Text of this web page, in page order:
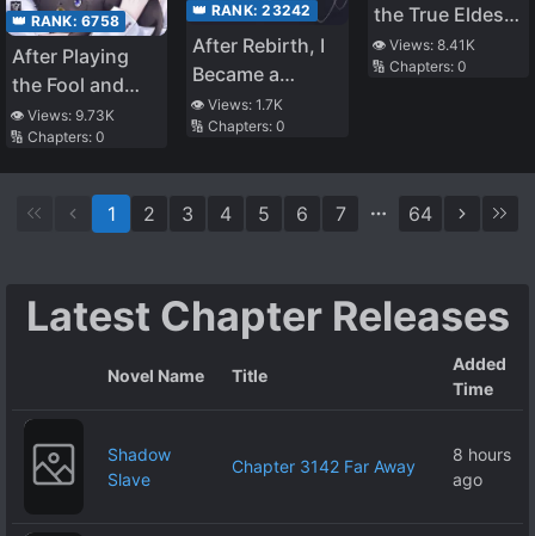
👑 RANK: 6758
After Playing
the Fool and
Marrying the
Blind Villain
[Transmigration]
👁️ Views: 9.73K
🔢 Chapters: 0
👑 RANK:23242
After Rebirth, I
Became a
Permanent NPC
in the Infinite
👁️ Views:1.7K
🔢 Chapters:0
the True Eldest
Daughter Starts
Brewing Tea
👁️ Views: 8.41K
🔢 Chapters: 0
1 2 3 4 5 6 7 64
Latest Chapter Releases
Novel Name Title
Added
Time
Shadow
Slave
Chapter 3142 Far Away
8 hours
ago